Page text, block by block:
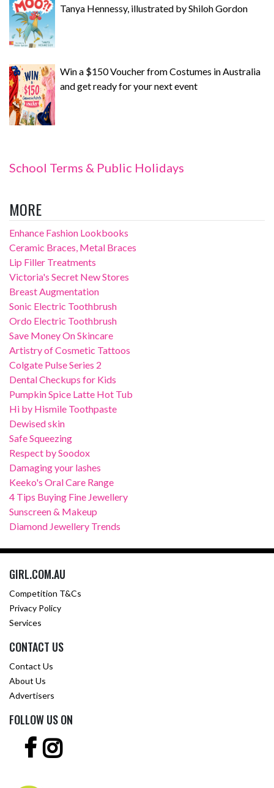
Tanya Hennessy, illustrated by Shiloh Gordon
Win a $150 Voucher from Costumes in Australia
and get ready for your next event
School Terms & Public Holidays
MORE
Enhance Fashion Lookbooks
Ceramic Braces, Metal Braces
Lip Filler Treatments
Victoria's Secret New Stores
Breast Augmentation
Sonic Electric Toothbrush
Ordo Electric Toothbrush
Save Money On Skincare
Artistry of Cosmetic Tattoos
Colgate Pulse Series 2
Dental Checkups for Kids
Pumpkin Spice Latte Hot Tub
Hi by Hismile Toothpaste
Dewised skin
Safe Squeezing
Respect by Soodox
Damaging your lashes
Keeko's Oral Care Range
4 Tips Buying Fine Jewellery
Sunscreen & Makeup
Diamond Jewellery Trends
GIRL.COM.AU
Competition T&Cs
Privacy Policy
Services
CONTACT US
Contact Us
About Us
Advertisers
FOLLOW US ON